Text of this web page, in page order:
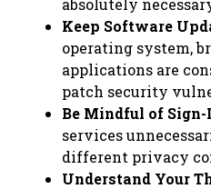
absolutely
Keep Software
operating system,
applications are
patch security
Be Mindful of Sign-
services
different privacy
Understand Your